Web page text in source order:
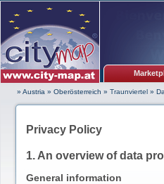
» Austria » Oberösterreich » Traunviertel »
Privacy Policy
1. An overview of data
General information